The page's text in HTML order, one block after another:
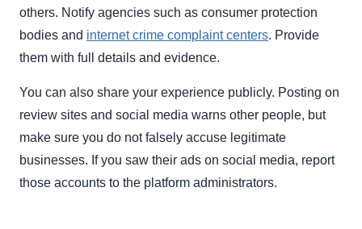
others. Notify agencies such as consumer protection
bodies and internet crime complaint centers. Provide
them with full details and evidence.
You can also share your experience publicly. Posting on
review sites and social media warns other people, but
make sure you do not falsely accuse legitimate
businesses. If you saw their ads on social media, report
those accounts to the platform administrators.